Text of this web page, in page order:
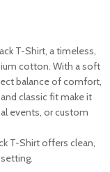
T-Shirt, a timeless,
cotton. With a soft
balance of comfort,
classic fit make it
events, or custom
T-Shirt offers clean,